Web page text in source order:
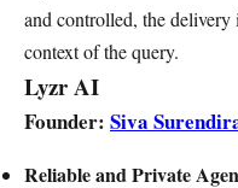
and controlled, the
context of the query.
Lyzr AI
Founder: Siva
Reliable and Private